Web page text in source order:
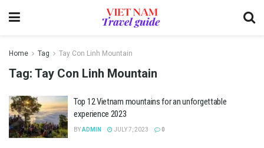
Home Tag Tay Con Linh Mountain
Tag: Tay Con Linh Mountain
Top 12 Vietnam mountains for an unforgettable
experience 2023
BYADMIN JULY 7, 2023 0